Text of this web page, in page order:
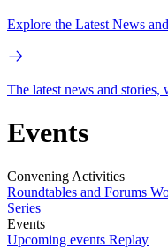
Explore the Latest News
The latest news and
Events
Convening Activities
Roundtables and Forums
Series
Events
Upcoming events Replay